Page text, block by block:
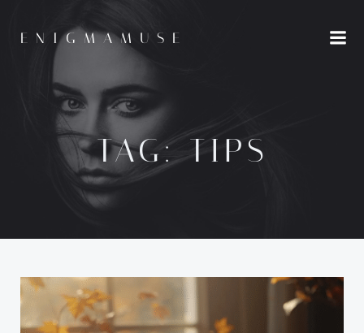
ENIGMAMUSE
TAG: TIPS